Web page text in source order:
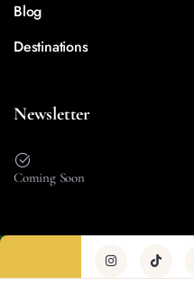
Blog
Destinations
Newsletter
Coming Soon